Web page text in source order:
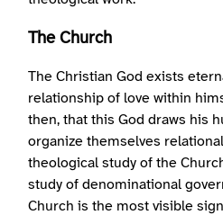
The Church
The Christian God exists
relationship of love within
then, that this God draws his
organize themselves
theological study of the
study of denominational
Church is the most visible